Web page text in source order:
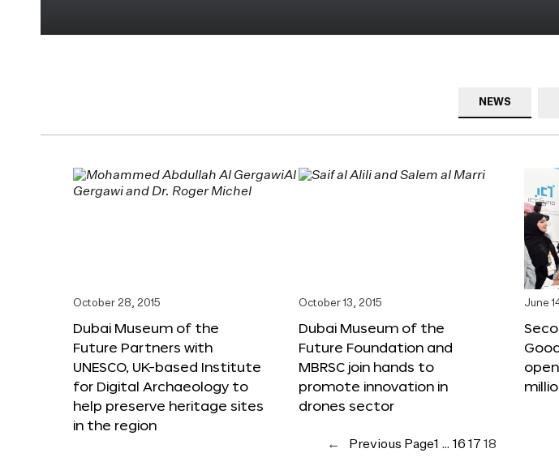
NEWS
October 28, 2015
Dubai Museum of the
Future Partners with
UNESCO, UK-based Institute
for Digital Archaeology to
help preserve heritage sites
in the region
October 13, 2015
Dubai Museum of the
Future Foundation and
MBRSC join hands to
promote innovation in
drones sector
June
← Previous Page1 … 16 17 18